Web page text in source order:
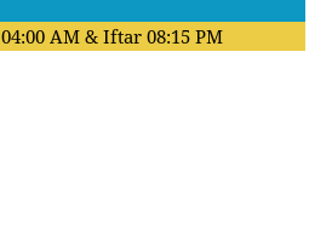
04:00 AM& Iftar 08:15 PM